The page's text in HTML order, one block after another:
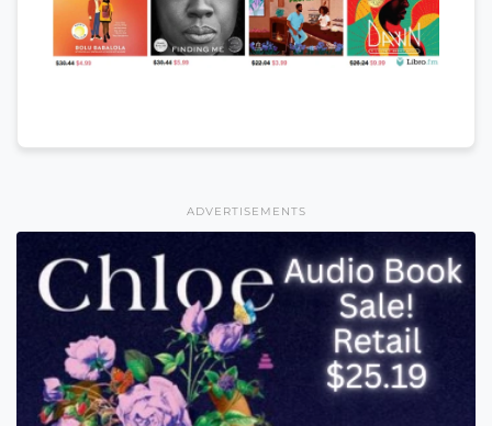
ADVERTISEMENTS